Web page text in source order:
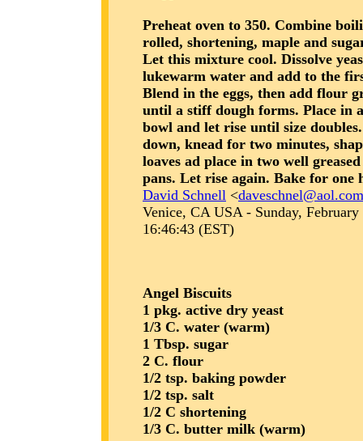
Preheat oven to 350. Combine
rolled, shortening, maple and
Let this mixture cool. Dissolve
lukewarm water and add to the
Blend in the eggs, then add flour
until a stiff dough forms. Place in
bowl and let rise until size
down, knead for two minutes,
loaves ad place in two well
pans. Let rise again. Bake for one
David Schnell <daveschnel@aol.com
Venice, CA USA - Sunday,
16:46:43 (EST)
Angel Biscuits
1 pkg. active dry yeast
1/3 C. water (warm)
1 Tbsp. sugar
2 C. flour
1/2 tsp. baking powder
1/2 tsp. salt
1/2 C shortening
1/3 C. butter milk (warm)